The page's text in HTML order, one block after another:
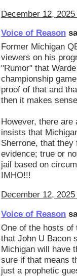
December 12,
Voice of Reason
Former Michigan
viewers on his
"Rumor" that
championship
proof of that and
then it makes
However, there
insists that
Sherrone, that
evidence; true or
jail based on
IMHO!!!
December 12,
Voice of Reason
One of the hosts of
that John U Bacon
Michigan will have
sure if that means
just a prophetic